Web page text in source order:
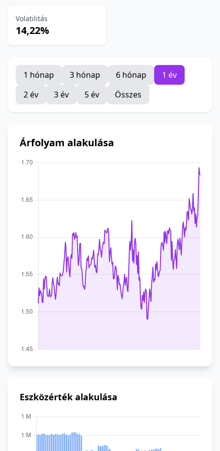
Volatilitás
14,22%
1 hónap 3 hónap 6 hónap
1 év
2 év
3 év 5 év Összes
Árfolyam alakulása
Eszközérték alakulása